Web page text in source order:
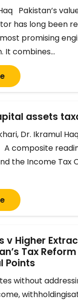
Pakistan’s
has long been
promising
It combines…
assets
Dr. Ikramul
A composite
the Income Tax
v Higher
Tax
Points
without